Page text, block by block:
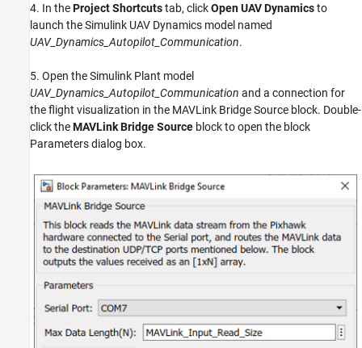
4. In theProject Shortcutstab, clickOpen UAV Dynamicsto
launch the Simulink UAV Dynamics model named
UAV_Dynamics_Autopilot_Communication.
5. Open the Simulink Plant model
UAV_Dynamics_Autopilot_Communication and a connection for
the flight visualization in the MAVLink Bridge Source block. Double-
click theMAVLink Bridge Source block to open the block
Parameters dialog box.